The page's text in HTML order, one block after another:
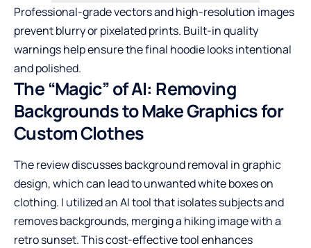
Professional-grade vectors and high-resolution images
prevent blurry or pixelated prints. Built-in quality
warnings help ensure the final hoodie looks intentional
and polished.
The “Magic” of AI: Removing
Backgrounds to Make Graphics for
Custom Clothes
The review discusses background removal in graphic
design, which can lead to unwanted white boxes on
clothing. I utilized an AI tool that isolates subjects and
removes backgrounds, merging a hiking image with a
retro sunset. This cost-effective tool enhances